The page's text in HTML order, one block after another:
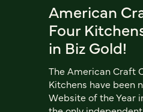
American
Four
in Biz Gold!
The American Craft
Kitchens have been
Website of the Year